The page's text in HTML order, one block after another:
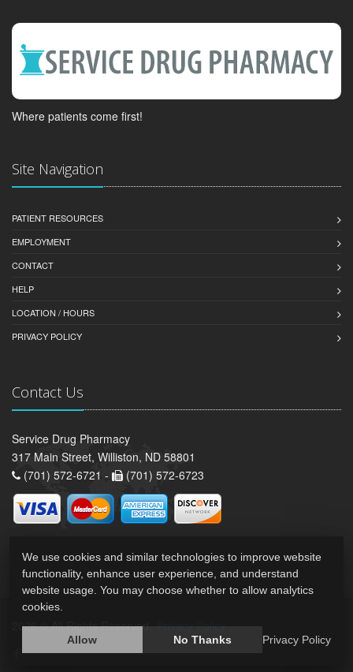
Where patients come first!
Site Navigation
PATIENT RESOURCES
EMPLOYMENT
CONTACT
HELP
LOCATION / HOURS
PRIVACY POLICY
Contact Us
Service Drug Pharmacy
317 Main Street, Williston, ND 58801
(701) 572-6721 -
(701) 572-6723
2026 © All Rights Reserved. Privacy Policy
We use cookies and similar technologies to improve website
functionality, enhance user experience, and understand
website usage. You may choose whether to allow analytics
cookies.
Allow No Thanks Privacy Policy